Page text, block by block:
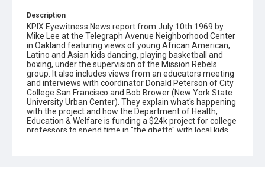
Description
KPIX Eyewitness News report from July 10th 1969 by
Mike Lee at the Telegraph Avenue Neighborhood Center
in Oakland featuring views of young African American,
Latino and Asian kids dancing, playing basketball and
boxing, under the supervision of the Mission Rebels
group. It also includes views from an educators meeting
and interviews with coordinator Donald Peterson of City
College San Francisco and Bob Brower (New York State
University Urban Center). They explain what's happening
with the project and how the Department of Health,
Education & Welfare is funding a $24k project for college
professors to spend time in "the ghetto" with local kids,